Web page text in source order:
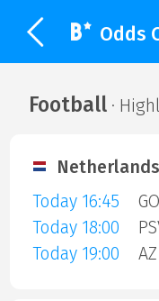
Odds
Football·
Today 16:45
Today 18:00
Today 19:00